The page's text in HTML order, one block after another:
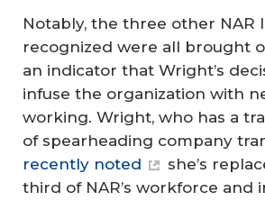
Notably, the three other NAR
recognized were all brought
an indicator that Wright’s
infuse the organization with
working. Wright, who has a
of spearheading company
recently noted
she’s
third of NAR’s workforce and